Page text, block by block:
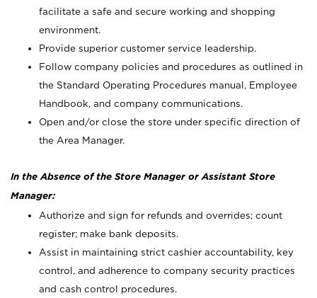
facilitate a safe and secure working and shopping
environment.
Provide superior customer service leadership.
Follow company policies and procedures as outlined in
the Standard Operating Procedures manual, Employee
Handbook, and company communications.
Open and/or close the store under specific direction of
the Area Manager.
In the Absence of the Store Manager or Assistant Store
Manager:
Authorize and sign for refunds and overrides; count
register; make bank deposits.
Assist in maintaining strict cashier accountability, key
control, and adherence to company security practices
and cash control procedures.